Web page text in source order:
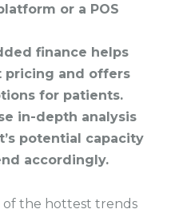
or a POS
finance helps
pricing and offers
for patients.
in-depth analysis
potential capacity
accordingly.
of the hottest trends